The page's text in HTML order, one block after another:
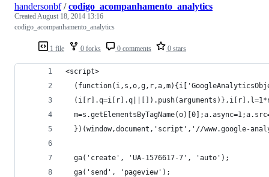
1 file 0 forks 0 comments 0 stars
handersonbf/codigo_acompanhamento_analytics
CreatedAugust 18, 2014 13:16
codigo_acompanhamento_analytics
<script>
})(window,document,'script','//www.google-
  ga('create', 'UA-1576617-7', 'auto');
  ga('send', 'pageview');